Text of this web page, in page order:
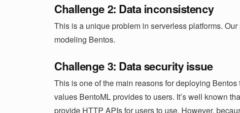
Challenge 2: Data inconsistency
This is a unique problem in serverless platforms.
modeling Bentos.
Challenge 3: Data security issue
This is one of the main reasons for deploying
values ​​BentoML provides to users. It’s well known
provide HTTP APIs for users to use. However,